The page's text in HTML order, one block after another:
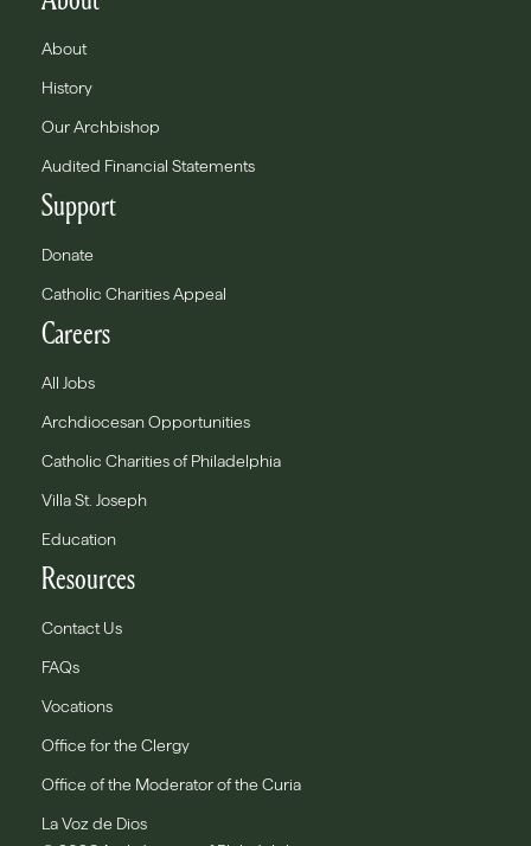
About
History
Our Archbishop
Audited Financial Statements
Support
Donate
Catholic Charities Appeal
Careers
All Jobs
Archdiocesan Opportunities
Catholic Charities of Philadelphia
Villa St. Joseph
Education
Resources
Contact Us
FAQs
Vocations
Office for the Clergy
Office of the Moderator of the Curia
La Voz de Dios